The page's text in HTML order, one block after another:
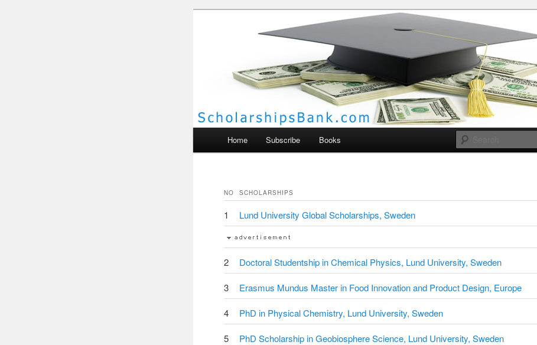
Scholarships Bank
Home Subscribe Books
NO SCHOLARSHIPS
1 Lund University Global Scholarships, Sweden
2 Doctoral Studentship in Chemical Physics, Lund University, Sweden
3 Erasmus Mundus Master in Food Innovation and Product Design, Europe
4 PhD in Physical Chemistry, Lund University, Sweden
5 PhD Scholarship in Geobiosphere Science, Lund University, Sweden